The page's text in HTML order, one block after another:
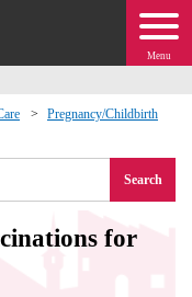
Menu
Pregnancy/Childbirth
Search
for